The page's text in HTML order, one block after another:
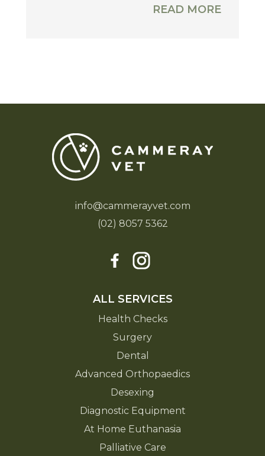
READ MORE
info@cammerayvet.com
(02) 8057 5362
ALL SERVICES
Health Checks
Surgery
Dental
Advanced Orthopaedics
Desexing
Diagnostic Equipment
At Home Euthanasia
Palliative Care